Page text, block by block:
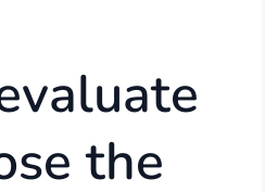
the